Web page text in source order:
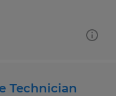
Technician